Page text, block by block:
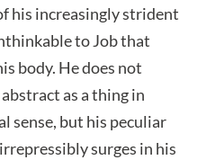
his increasingly strident
to Job that
body. He does not
as a thing in
sense, but his peculiar
surges in his